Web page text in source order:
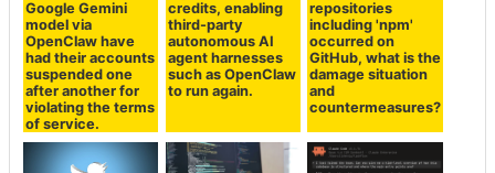
Google Gemini
model via
OpenClaw have
had their accounts
suspended one
after another for
violating the terms
of service.
credits, enabling
third-party
autonomous AI
agent harnesses
such as OpenClaw
to run again.
repositories
including 'npm'
occurred on
GitHub, what is the
damage situation
and
countermeasures?